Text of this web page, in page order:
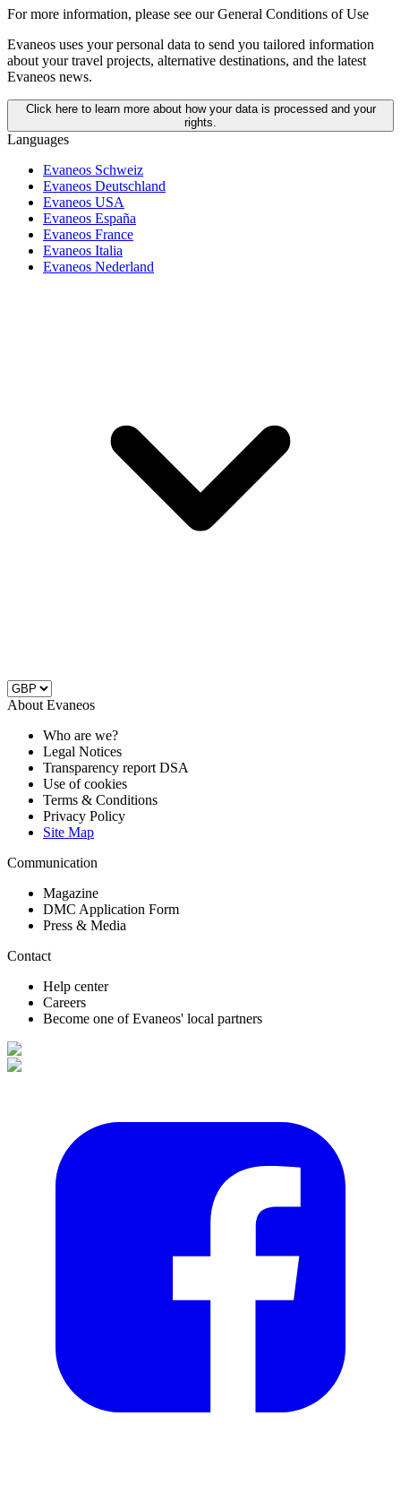
For more information, please see our General Conditions of Use
Evaneos uses your personal data to send you tailored information
about your travel projects, alternative destinations, and the latest
Evaneos news.
Click here to learn more about how your data is processed and your
rights.
Languages
Evaneos Schweiz
Evaneos Deutschland
Evaneos USA
Evaneos España
Evaneos France
Evaneos Italia
Evaneos Nederland
About Evaneos
Who are we?
Legal Notices
Transparency report DSA
Use of cookies
Terms & Conditions
Privacy Policy
Site Map
Communication
Magazine
DMC Application Form
Press & Media
Contact
Help center
Careers
Become one of Evaneos' local partners